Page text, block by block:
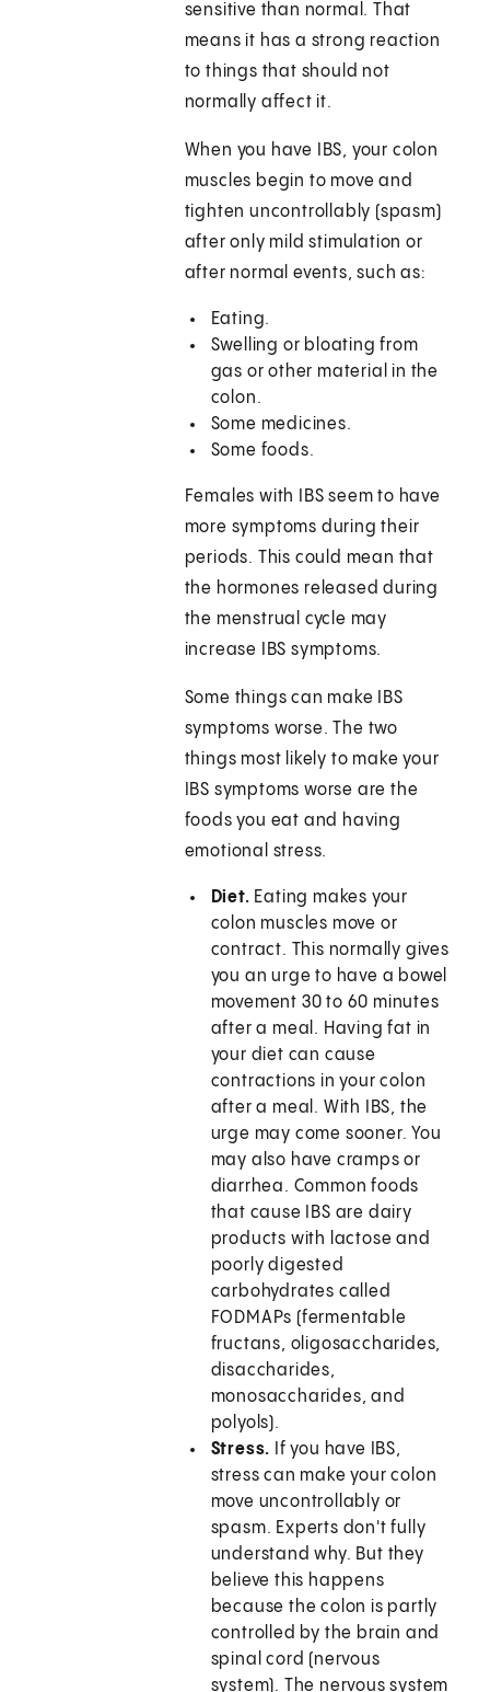
sensitive than normal. That
means it has a strong reaction
to things that should not
normally affect it.
When you have IBS, your colon
muscles begin to move and
tighten uncontrollably (spasm)
after only mild stimulation or
after normal events, such as:
Eating.
Swelling or bloating from
gas or other material in the
colon.
Some medicines.
Some foods.
Females with IBS seem to have
more symptoms during their
periods. This could mean that
the hormones released during
the menstrual cycle may
increase IBS symptoms.
Some things can make IBS
symptoms worse. The two
things most likely to make your
IBS symptoms worse are the
foods you eat and having
emotional stress.
Diet. Eating makes your
colon muscles move or
contract. This normally gives
you an urge to have a bowel
movement 30 to 60 minutes
after a meal. Having fat in
your diet can cause
contractions in your colon
after a meal. With IBS, the
urge may come sooner. You
may also have cramps or
diarrhea. Common foods
that cause IBS are dairy
products with lactose and
poorly digested
carbohydrates called
FODMAPs (fermentable
fructans, oligosaccharides,
disaccharides,
monosaccharides, and
polyols).
Stress. If you have IBS,
stress can make your colon
move uncontrollably or
spasm. Experts don't fully
understand why. But they
believe this happens
because the colon is partly
controlled by the brain and
spinal cord (nervous
system). The nervous system